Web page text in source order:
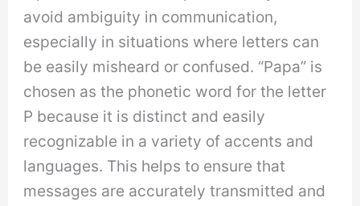
avoid ambiguity in communication,
especially in situations where letters can
be easily misheard or confused. “Papa” is
chosen as the phonetic word for the letter
P because it is distinct and easily
recognizable in a variety of accents and
languages. This helps to ensure that
messages are accurately transmitted and